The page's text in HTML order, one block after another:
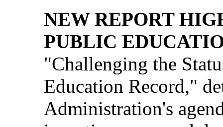
NEW REPORT
PUBLIC
"Challenging the
Education Record,"
Administration's